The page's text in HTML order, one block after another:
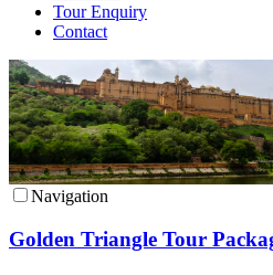
Tour Enquiry
Contact
Navigation
Golden Triangle Tour